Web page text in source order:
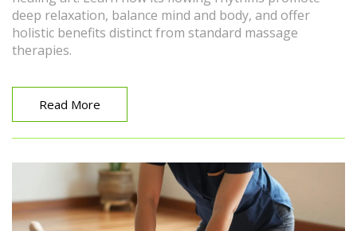
deep relaxation, balance mind and body, and offer
holistic benefits distinct from standard massage
therapies.
Read More